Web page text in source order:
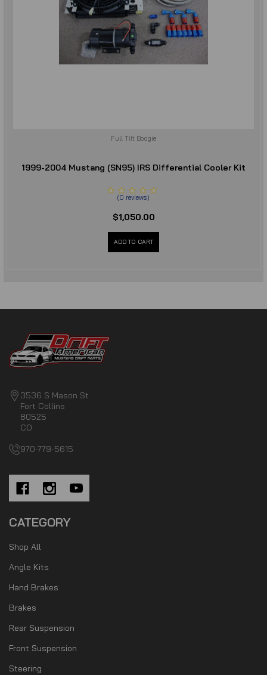
Full Tilt Boogie
1999-2004 Mustang (SN95) IRS Differential Cooler Kit
(0 reviews)
$1,050.00
ADD TO CART
3536 S Mason St
Fort Collins
80525
CO
970-779-5615
CATEGORY
Shop All
Angle Kits
Hand Brakes
Brakes
Rear Suspension
Front Suspension
Steering